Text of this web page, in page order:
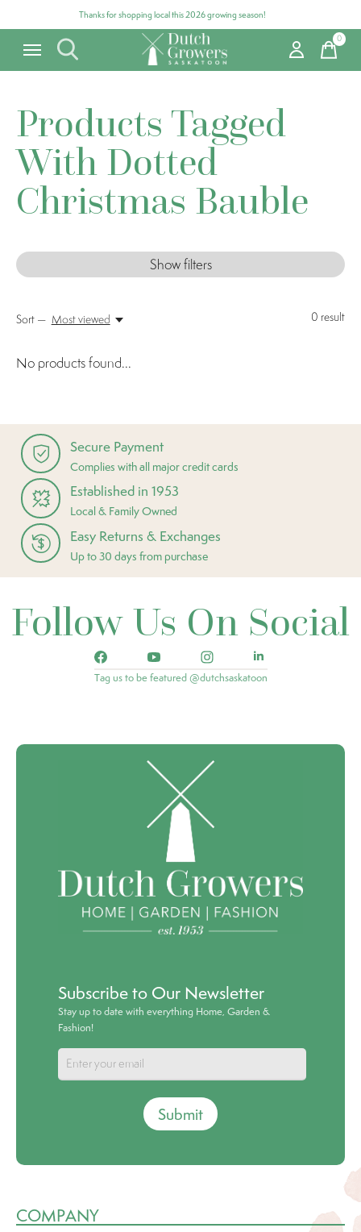
Thanks for shopping local this 2026 growing season!
0items
Products Tagged
With Dotted
Christmas Bauble
Show filters
0 result
Sort — Most viewed
No products found...
Secure Payment
Complies with all major credit cards
Established in 1953
Local & Family Owned
Easy Returns & Exchanges
Up to 30 days from purchase
Follow Us On Social
Tag us to be featured @dutchsaskatoon
Subscribe to Our Newsletter
Stay up to date with everything Home, Garden &
Fashion!
Submit
COMPANY